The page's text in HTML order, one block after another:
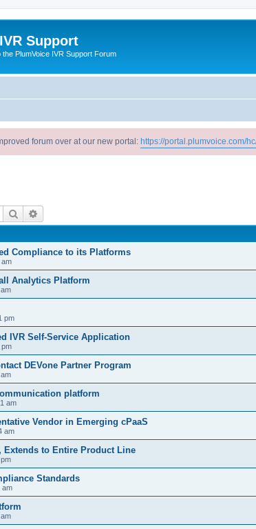
Support
the PlumVoice IVR Support Forum
forum over at our new portal: https://portal.plumvoice.com/
Search
Compliance to its Platforms
am
Analytics Platform
pm
IVR Self-Service Application
pm
DEVone Partner Program
platform
am
Vendor in Emerging cPaaS
am
Extends to Entire Product Line
Standards
am